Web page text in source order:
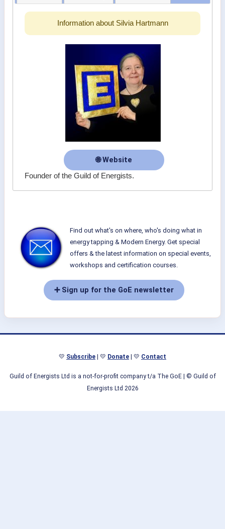
Information about Silvia Hartmann
🌐 Website
Founder of the Guild of Energists.
Find out what's on where, who's doing what in
energy tapping & Modern Energy. Get special
offers & the latest information on special events,
workshops and certification courses.
➕ Sign up for the GoE newsletter
💛 Subscribe | 💛 Donate | 💛 Contact
Guild of Energists Ltd is a not-for-profit company t/a The GoE| © Guild of
Energists Ltd 2026